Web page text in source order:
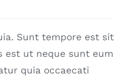
Sunt tempore est sit
est ut neque sunt eum
quia occaecati